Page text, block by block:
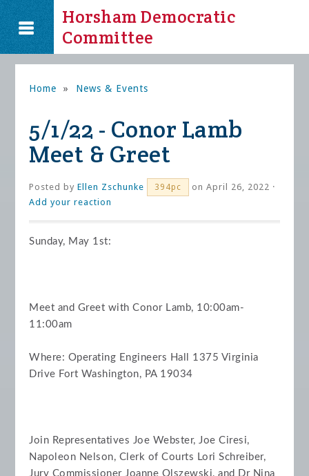
Horsham Democratic
Committee
Home » News & Events
5/1/22 - Conor Lamb
Meet & Greet
Posted byEllen Zschunke 394pc
on April 26, 2022 ·
Add your reaction
Sunday, May 1st:
Meet and Greet with Conor Lamb, 10:00am-
11:00am
Where: Operating Engineers Hall 1375 Virginia
Drive Fort Washington, PA 19034
Join Representatives Joe Webster, Joe Ciresi,
Napoleon Nelson, Clerk of Courts Lori Schreiber,
Jury Commissioner Joanne Olszewski, and Dr Nina